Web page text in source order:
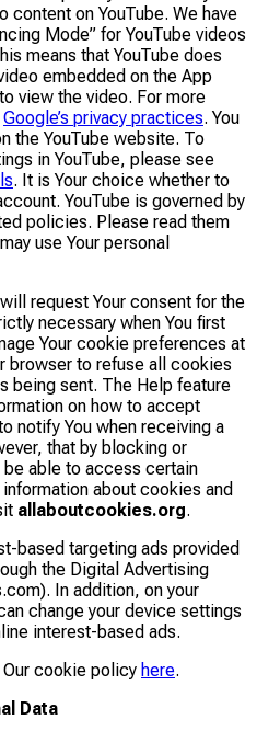
content on YouTube. We have
Mode” for YouTube videos
means that YouTube does
embedded on the App
view the video. For more
Google’s privacy practices. You
the YouTube website. To
in YouTube, please see
. It is Your choice whether to
YouTube is governed by
policies. Please read them
use Your personal
request Your consent for the
necessary when You first
Your cookie preferences at
browser to refuse all cookies
being sent. The Help feature
on how to accept
notify You when receiving a
that by blocking or
able to access certain
about cookies and
allaboutcookies.org.
based targeting ads provided
the Digital Advertising
In addition, on your
change your device settings
interest-based ads.
cookie policy here.
Data